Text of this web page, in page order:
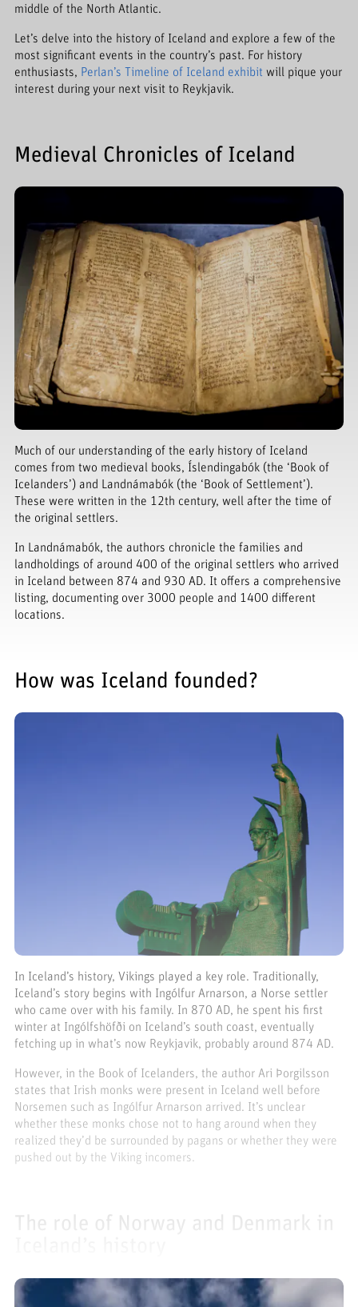
middle of the North Atlantic.
Let’s delve into the history of Iceland and explore a few of the
most significant events in the country’s past. For history
enthusiasts, Perlan’s Timeline of Iceland exhibit will pique your
interest during your next visit to Reykjavik.
Medieval Chronicles of Iceland
Much of our understanding of the early history of Iceland
comes from two medieval books, Íslendingabók (the ‘Book of
Icelanders’) and Landnámabók (the ‘Book of Settlement’).
These were written in the 12th century, well after the time of
the original settlers.
In Landnámabók, the authors chronicle the families and
landholdings of around 400 of the original settlers who arrived
in Iceland between 874 and 930 AD. It offers a comprehensive
listing, documenting over 3000 people and 1400 different
locations.
How was Iceland founded?
In Iceland’s history, Vikings played a key role. Traditionally,
Iceland’s story begins with Ingólfur Arnarson, a Norse settler
who came over with his family. In 870 AD, he spent his first
winter at Ingólfshöfði on Iceland’s south coast, eventually
fetching up in what’s now Reykjavik, probably around 874 AD.
However, in the Book of Icelanders, the author Ari Þorgilsson
states that Irish monks were present in Iceland well before
Norsemen such as Ingólfur Arnarson arrived. It’s unclear
whether these monks chose not to hang around when they
realized they’d be surrounded by pagans or whether they were
pushed out by the Viking incomers.
The role of Norway and Denmark in